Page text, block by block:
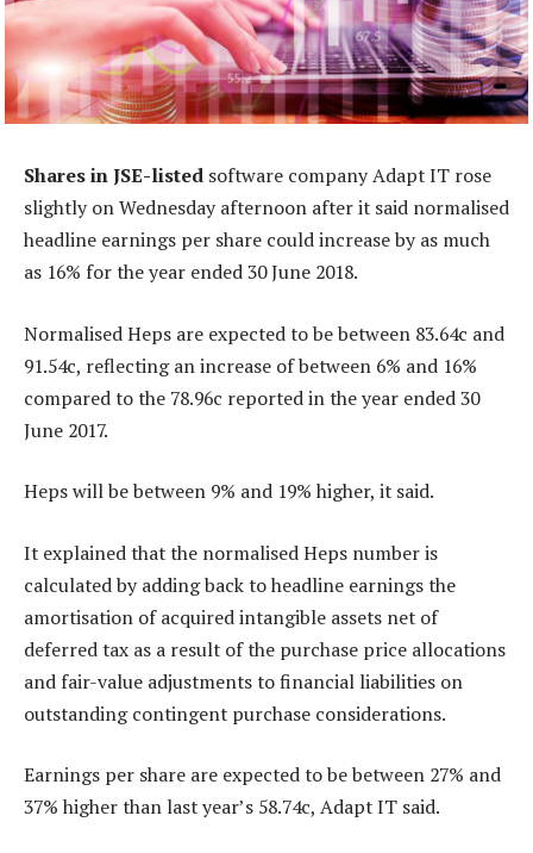
Shares in JSE-listed software company Adapt IT rose
slightly on Wednesday afternoon after it said normalised
headline earnings per share could increase by as much
as 16% for the year ended 30 June 2018.
Normalised Heps are expected to be between 83.64c and
91.54c, reflecting an increase of between 6% and 16%
compared to the 78.96c reported in the year ended 30
June 2017.
Heps will be between 9% and 19% higher, it said.
It explained that the normalised Heps number is
calculated by adding back to headline earnings the
amortisation of acquired intangible assets net of
deferred tax as a result of the purchase price allocations
and fair-value adjustments to financial liabilities on
outstanding contingent purchase considerations.
Earnings per share are expected to be between 27% and
37% higher than last year’s 58.74c, Adapt IT said.